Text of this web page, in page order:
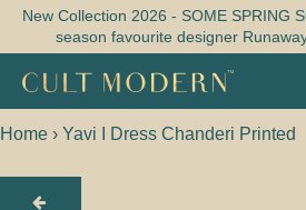
Skip
content
New Collection 2026 - SOME SPRING
season favourite designer
Home › Yavi I Dress Chanderi Printed